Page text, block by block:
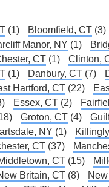
(1) Bloomfield, CT (3)
Manor, NY (1)
CT (1) Clinton,
(1) Danbury, CT (7)
Hartford, CT (22)
Essex, CT (2)
Groton, CT (4)
NY (1)
CT (37)
CT (15)
Britain, CT (8)